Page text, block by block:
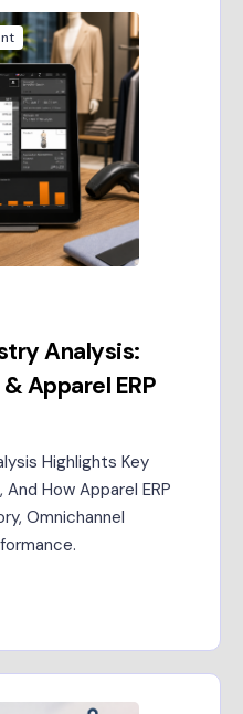
Analysis:
Apparel ERP
Highlights Key
How Apparel ERP
Omnichannel